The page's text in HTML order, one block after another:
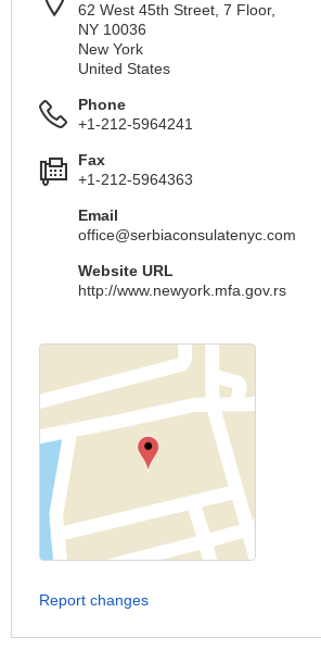
62 West 45th Street, 7 Floor,
NY 10036
New York
United States
Phone
+1-212-5964241
Fax
+1-212-5964363
Email
office@serbiaconsulatenyc.com
Website URL
http://www.newyork.mfa.gov.rs
Report changes